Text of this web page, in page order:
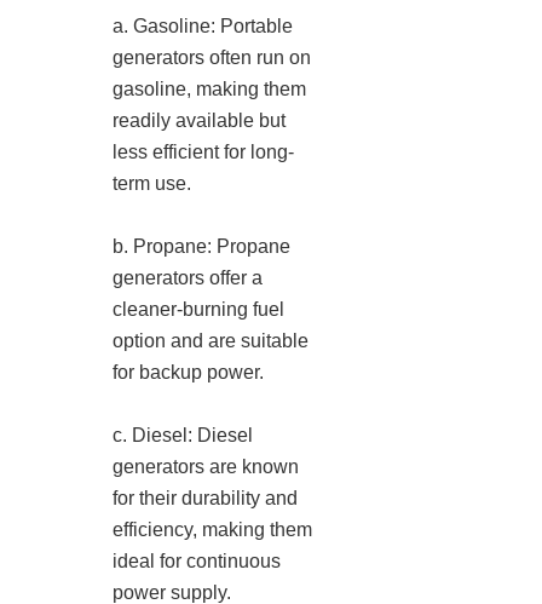
a. Gasoline: Portable
generators often run on
gasoline, making them
readily available but
less efficient for long-
term use.
b. Propane: Propane
generators offer a
cleaner-burning fuel
option and are suitable
for backup power.
c. Diesel: Diesel
generators are known
for their durability and
efficiency, making them
ideal for continuous
power supply.